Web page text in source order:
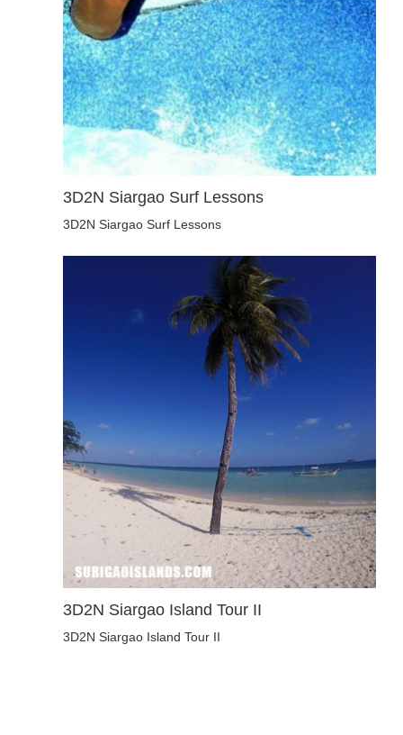
3D2N Siargao Surf Lessons
3D2N Siargao Surf Lessons
3D2N Siargao Island Tour II
3D2N Siargao Island Tour II